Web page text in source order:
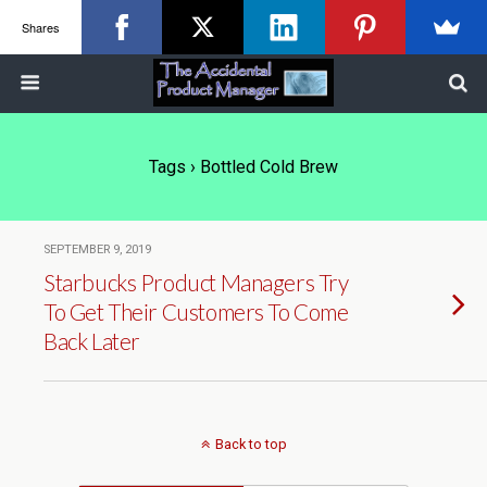
Tags › Bottled Cold Brew
SEPTEMBER 9, 2019
Starbucks Product Managers Try
To Get Their Customers To Come
Back Later
Back to top
Shares